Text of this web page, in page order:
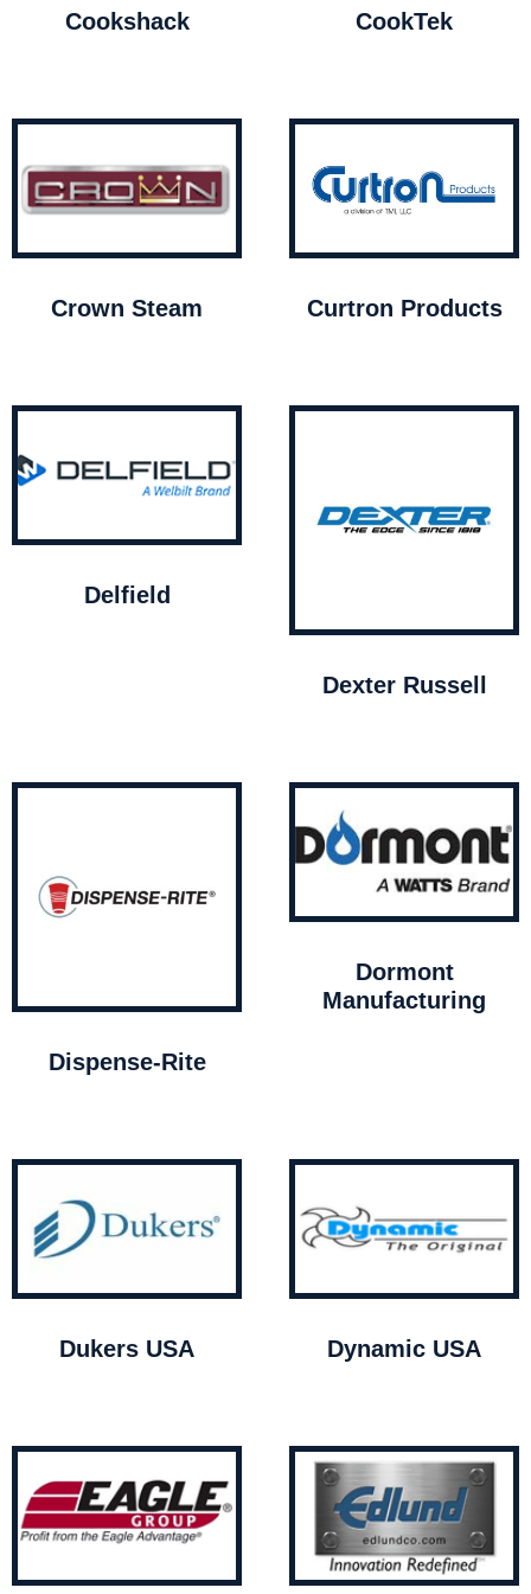
Cookshack CookTek
Crown Steam Curtron Products
Delfield
Dexter Russell
Dispense-Rite
Dormont
Manufacturing
Dukers USA Dynamic USA